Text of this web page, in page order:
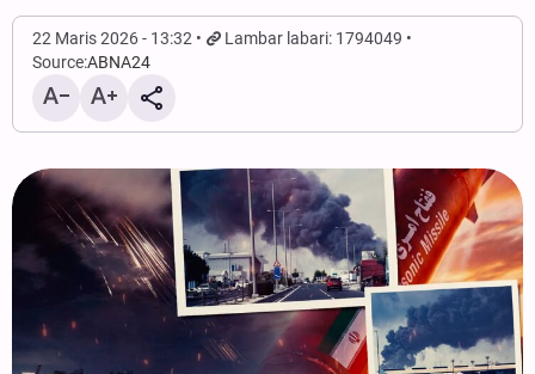
22 Maris 2026 - 13:32
Lambar labari: 1794049
Source:ABNA24